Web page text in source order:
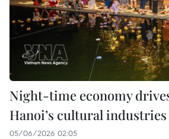
Night-time economy
Hanoi’s cultural industries
05/06/2026 02:05